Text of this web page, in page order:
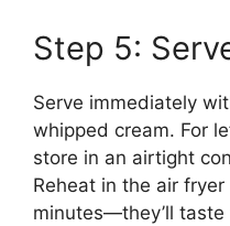
Step 5:
Serve immediately
whipped cream. For
store in an airtight
Reheat in the air
minutes—they’ll taste